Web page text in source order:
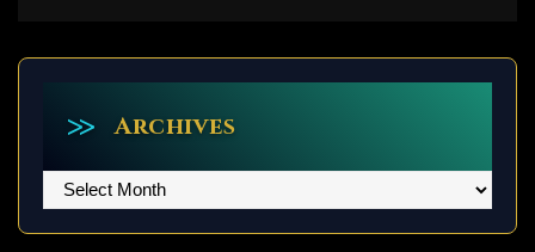
Archives
Archives